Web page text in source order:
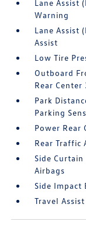
Lane Assist
Warning
Lane Assist
Assist
Low Tire
Outboard
Rear Center
Park
Parking
Power Rear
Rear Traffic
Side
Airbags
Side Impact
Travel